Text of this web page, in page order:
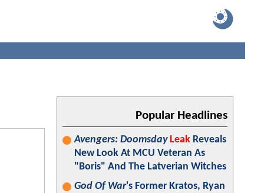
Popular Headlines
Avengers: Doomsday Leak Reveals
New Look At MCU Veteran As
"Boris" And The Latverian Witches
God Of War's Former Kratos, Ryan